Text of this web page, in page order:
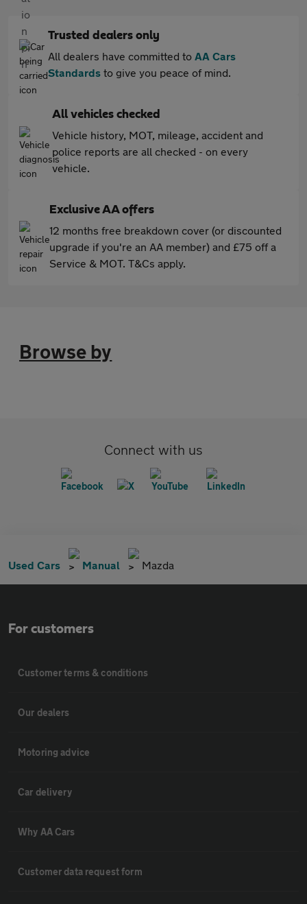
Trusted dealers only
All dealers have committed to AA Cars
Standards to give you peace of mind.
All vehicles checked
Vehicle history, MOT, mileage, accident and
police reports are all checked - on every
vehicle.
Exclusive AA offers
12 months free breakdown cover (or discounted
upgrade if you're an AA member) and £75 off a
Service & MOT. T&Cs apply.
Browse by
Connect with us
Used Cars Manual Mazda
For customers
Customer terms & conditions
Our dealers
Motoring advice
Car delivery
Why AA Cars
Customer data request form